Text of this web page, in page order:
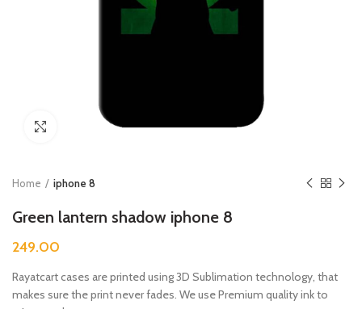
Click to enlarge
Home iphone 8
Green lantern shadow iphone 8
249.00
Rayatcart cases are printed using 3D Sublimation technology, that
makes sure the print never fades. We use Premium quality ink to